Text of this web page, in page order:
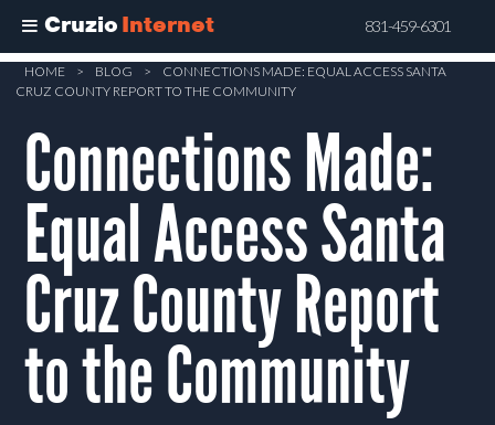
Cruzio Internet 831-459-6301
Skip
content
HOME > BLOG >
CONNECTIONS MADE: EQUAL ACCESS SANTA
CRUZ COUNTY REPORT TO THE COMMUNITY
Connections Made:
Equal Access Santa
Cruz County Report
to the Community